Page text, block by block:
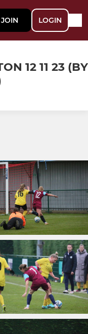
JOIN LOGIN
12 11 23 (BY